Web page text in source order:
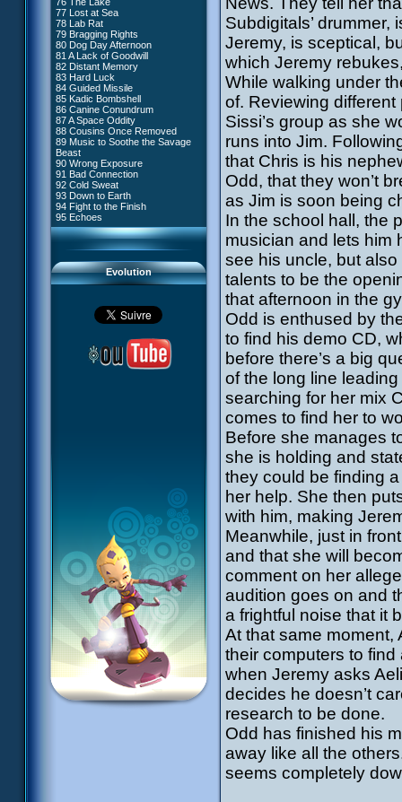
77 Lost at Sea
78 Lab Rat
79 Bragging Rights
80 Dog Day Afternoon
81 A Lack of Goodwill
82 Distant Memory
83 Hard Luck
84 Guided Missile
85 Kadic Bombshell
86 Canine Conundrum
87 A Space Oddity
88 Cousins Once Removed
89 Music to Soothe the Savage
Beast
90 Wrong Exposure
91 Bad Connection
92 Cold Sweat
93 Down to Earth
94 Fight to the Finish
95 Echoes
Evolution
#4 - Miss Einstein
#5 - Rivalry
#6 - Suspicions
#7 - Countdown
#8 - Virus
#9 - How to Fool XANA
#10 - The Warrior Awakens
#11 - Rendezvous
#12 - Chaos at Kadic
#13 - Friday the 13th
#14 - Intrusion
#15 - The Codeless
#16 - Confusion
#17 - A Professional Career
Guaranteed
#18 - Tenacity
#19 - The Trap
#20 - Espionage
#21 - False Pretences
#22 - Mutiny
#23 - Jeremy's Blues
#24 - Temporal Paradox
#25 - Massacre
#26 - Ultimate Mission
Subdigitals’
Jeremy, is sceptical,
which Jeremy
While walking under
of. Reviewing
Sissi’s group as she
runs into Jim.
that Chris is his
Odd, that they won’t
as Jim is soon being
In the school hall, the
musician and lets him
see his uncle, but
talents to be the
that afternoon in the
Odd is enthused by
to find his demo CD,
before there’s a big
of the long line
searching for her mix
comes to find her to
Before she manages
she is holding and
they could be finding
her help. She then
with him, making
Meanwhile, just in
and that she will
comment on her
audition goes on and
a frightful noise that it
At that same moment,
their computers to
when Jeremy asks
decides he doesn’t
research to be done.
Odd has finished his
away like all the
seems completely